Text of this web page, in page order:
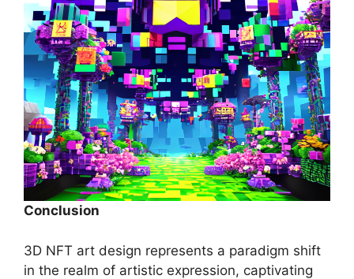
Conclusion
3D NFT art design represents a paradigm shift
in the realm of artistic expression, captivating